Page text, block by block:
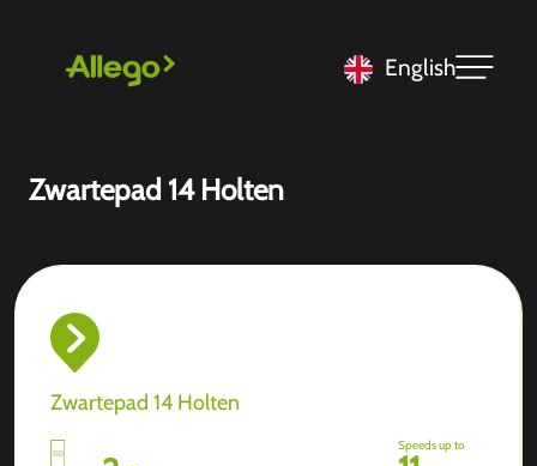
English
Zwartepad 14 Holten
Zwartepad 14 Holten
Speeds up to